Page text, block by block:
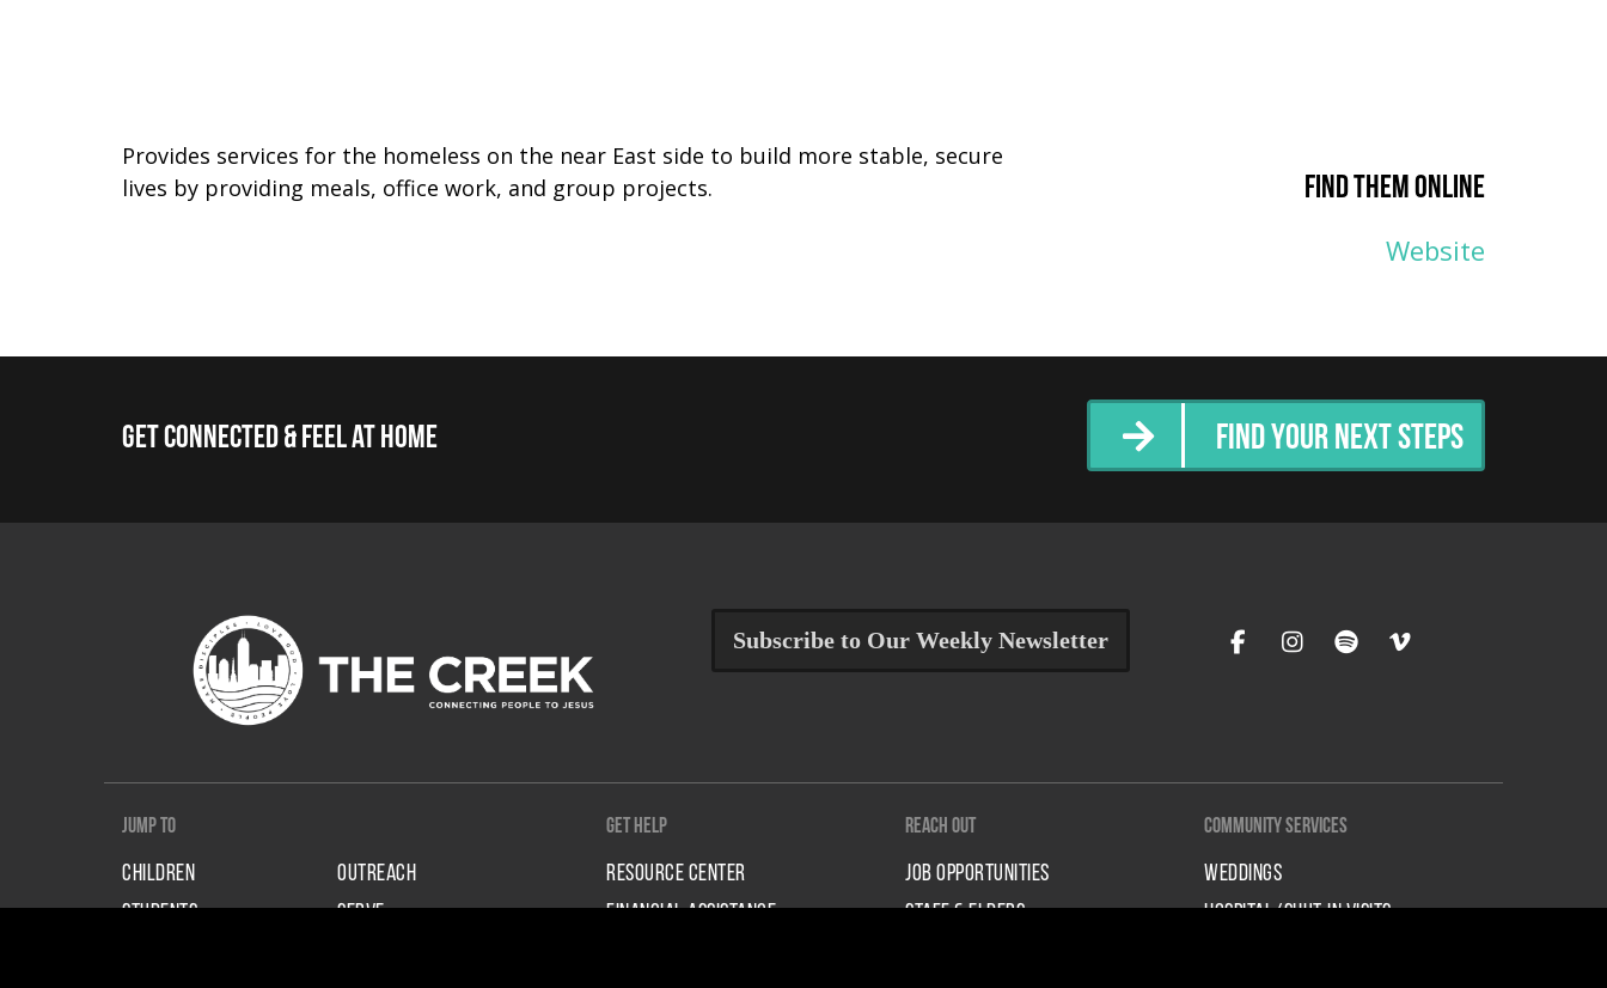
Provides services for the homeless on the near East side to build more stable, secure
lives by providing meals, office work, and group projects.
Find them online
Website
Get Connected & Feel at Home Find Your Next Steps
Subscribe to Our Weekly Newsletter
Jump To
CHILDREN
STUDENTS
OUTREACH
SERVE
Get Help
RESOURCE CENTER
FINANCIAL ASSISTANCE
Reach Out
JOB OPPORTUNITIES
STAFF & ELDERS
Community Services
WEDDINGS
HOSPITAL/SHUT-IN VISITS